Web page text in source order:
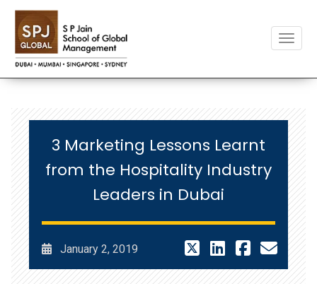
3 Marketing Lessons Learnt
from the Hospitality Industry
Leaders in Dubai
January 2, 2019